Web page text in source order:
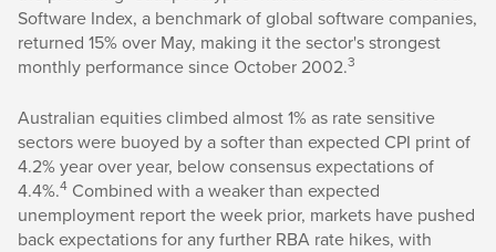
Software Index, a benchmark of global software companies,
returned 15% over May, making it the sector's strongest
monthly performance since October 2002.3
Australian equities climbed almost 1% as rate sensitive
sectors were buoyed by a softer than expected CPI print of
4.2% year over year, below consensus expectations of
4.4%.4 Combined with a weaker than expected
unemployment report the week prior, markets have pushed
back expectations for any further RBA rate hikes, with